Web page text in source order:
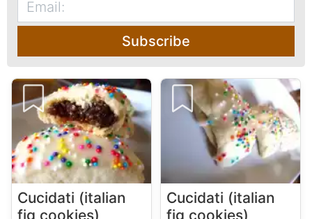
Subscribe
Cucidati (italian
fig cookies)
Cucidati (italian
fig cookies)